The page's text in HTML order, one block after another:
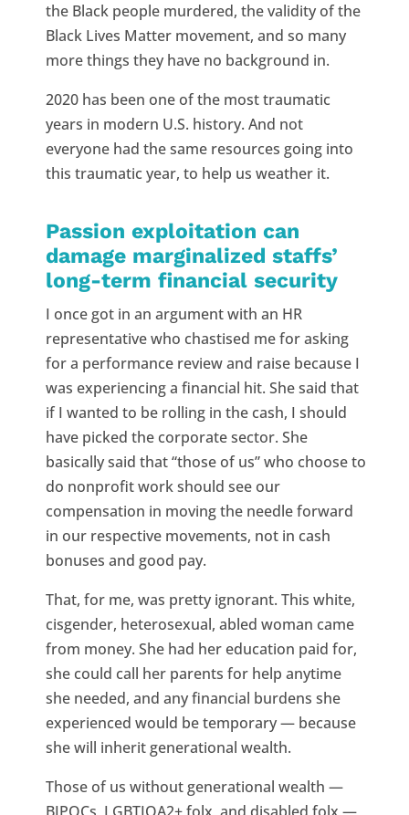
the Black people murdered, the validity of the
Black Lives Matter movement, and so many
more things they have no background in.
2020 has been one of the most traumatic
years in modern U.S. history. And not
everyone had the same resources going into
this traumatic year, to help us weather it.
Passion exploitation can
damage marginalized staffs’
long-term financial security
I once got in an argument with an HR
representative who chastised me for asking
for a performance review and raise because I
was experiencing a financial hit. She said that
if I wanted to be rolling in the cash, I should
have picked the corporate sector. She
basically said that “those of us” who choose to
do nonprofit work should see our
compensation in moving the needle forward
in our respective movements, not in cash
bonuses and good pay.
That, for me, was pretty ignorant. This white,
cisgender, heterosexual, abled woman came
from money. She had her education paid for,
she could call her parents for help anytime
she needed, and any financial burdens she
experienced would be temporary — because
she will inherit generational wealth.
Those of us without generational wealth —